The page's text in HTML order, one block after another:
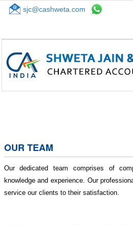
sjc@cashweta.com
OUR TEAM
Our dedicated team comprises of
knowledge and experience. Our
service our clients to their satisfaction.